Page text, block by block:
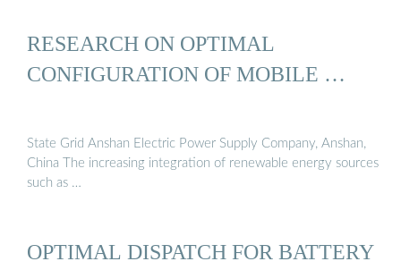
RESEARCH ON OPTIMAL
CONFIGURATION OF MOBILE …
State Grid Anshan Electric Power Supply Company, Anshan,
China The increasing integration of renewable energy sources
such as …
OPTIMAL DISPATCH FOR BATTERY